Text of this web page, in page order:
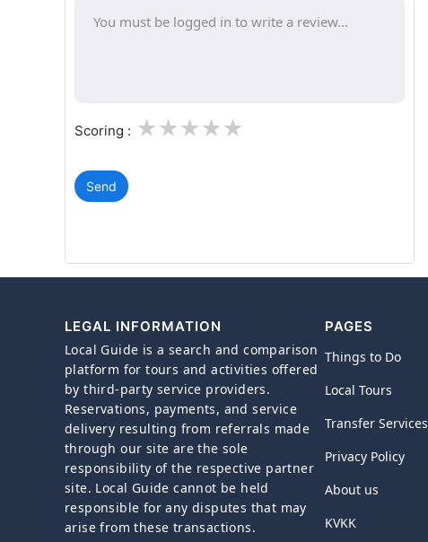
Scoring : 3
2
1
Send
LEGAL INFORMATION
Local Guide is a search and comparison
platform for tours and activities offered
by third-party service providers.
Reservations, payments, and service
delivery resulting from referrals made
through our site are the sole
responsibility of the respective partner
site. Local Guide cannot be held
responsible for any disputes that may
arise from these transactions.
PAGES
Things to Do
Local Tours
Transfer Services
Privacy Policy
About us
KVKK